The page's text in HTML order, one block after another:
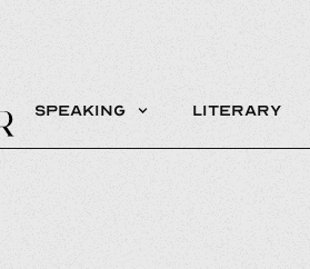
Speaking Literary